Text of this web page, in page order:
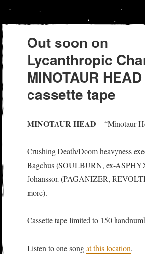
Out soon on
Lycanthropic
MINOTAUR
cassette tape
MINOTAUR HEAD – “Minotaur
Crushing Death/Doom heavyness
Bagchus (SOULBURN, ex-
Johansson (PAGANIZER,
more).
Cassette tape limited to 150
Listen to one songat this location.